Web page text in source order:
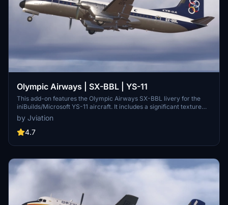
Olympic Airways | SX-BBL | YS-11
This add-on features the Olympic Airways SX-BBL livery for the
iniBuilds/Microsoft YS-11 aircraft. It includes a significant texture
overhaul with accurate stencils and improved metallic textures for
enhanced visual fidelity. Compatible with both FS2020 and FS2024,
users should be aware of existing model limitations and specific
by Jviation
4.7